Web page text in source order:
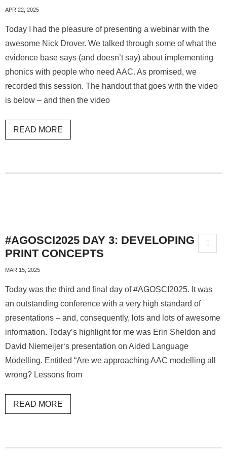
APR 22, 2025
Today I had the pleasure of presenting a webinar with the
awesome Nick Drover. We talked through some of what the
evidence base says (and doesn’t say) about implementing
phonics with people who need AAC. As promised, we
recorded this session. The handout that goes with the video
is below – and then the video
READ MORE
#AGOSCI2025 DAY 3: DEVELOPING
PRINT CONCEPTS
MAR 15, 2025
Today was the third and final day of #AGOSCI2025. It was
an outstanding conference with a very high standard of
presentations – and, consequently, lots and lots of awesome
information. Today’s highlight for me was Erin Sheldon and
David Niemeijer‘s presentation on Aided Language
Modelling. Entitled “Are we approaching AAC modelling all
wrong? Lessons from
READ MORE